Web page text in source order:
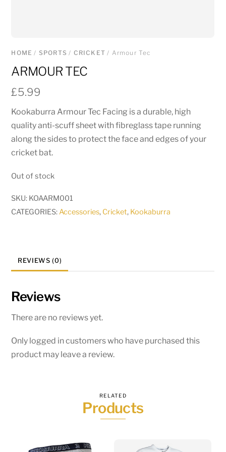
HOME / SPORTS / CRICKET / Armour Tec
ARMOUR TEC
£5.99
Kookaburra Armour Tec Facing is a durable, high
quality anti-scuff sheet with fibreglass tape running
along the sides to protect the face and edges of your
cricket bat.
Out of stock
SKU: KOAARM001
CATEGORIES:Accessories, Cricket, Kookaburra
REVIEWS (0)
Reviews
There are no reviews yet.
Only logged in customers who have purchased this
product may leave a review.
RELATED
Products